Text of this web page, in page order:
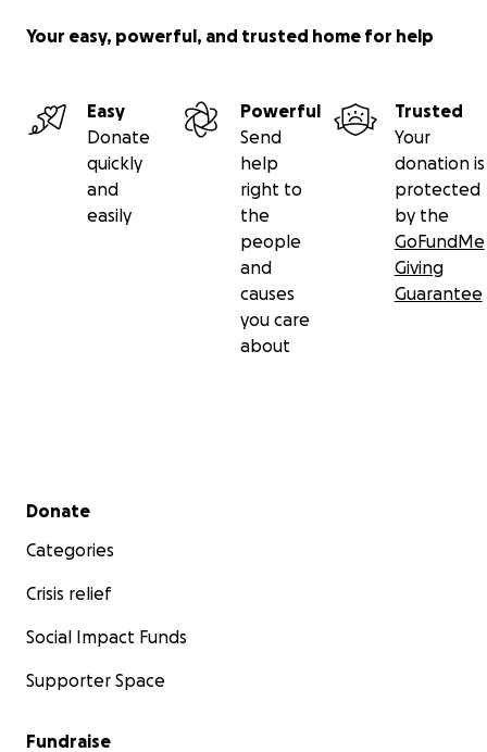
Your easy, powerful, and trusted home for help
Easy
Donate
quickly
and
easily
Powerful
Send
help
right to
the
people
and
causes
you care
about
Trusted
Your
donation is
protected
by the
GoFundMe
Giving
Guarantee
Secondary menu
Donate
Categories
Crisis relief
Social Impact Funds
Supporter Space
Fundraise